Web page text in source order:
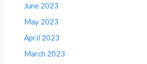
June 2023
May 2023
April 2023
March 2023